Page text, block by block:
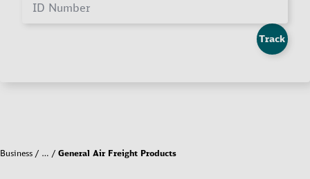
ID Number
Track
Business … General Air Freight Products